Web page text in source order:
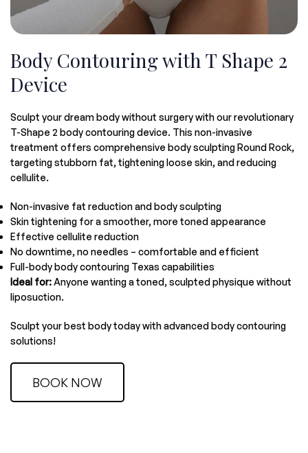
Body Contouring with T Shape 2
Device
Sculpt your dream body without surgery with our revolutionary
T-Shape 2 body contouring device. This non-invasive
treatment offers comprehensive body sculpting Round Rock,
targeting stubborn fat, tightening loose skin, and reducing
cellulite.
Non-invasive fat reduction and body sculpting
Skin tightening for a smoother, more toned appearance
Effective cellulite reduction
No downtime, no needles – comfortable and efficient
Full-body body contouring Texas capabilities
Ideal for:Anyone wanting a toned, sculpted physique without
liposuction.
Sculpt your best body today with advanced body contouring
solutions!
BOOK NOW